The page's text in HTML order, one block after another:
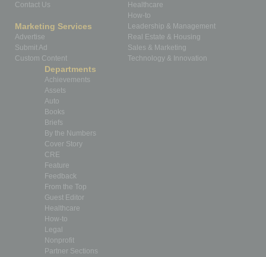
Contact Us
Marketing Services
Advertise
Submit Ad
Custom Content
Healthcare
How-to
Leadership & Management
Real Estate & Housing
Sales & Marketing
Technology & Innovation
Departments
Achievements
Assets
Auto
Books
Briefs
By the Numbers
Cover Story
CRE
Feature
Feedback
From the Top
Guest Editor
Healthcare
How-to
Legal
Nonprofit
Partner Sections